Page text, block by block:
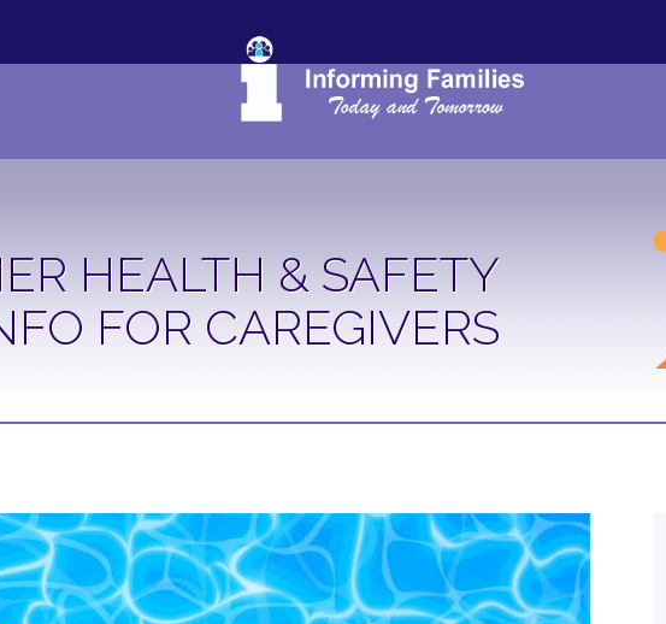
HEALTH & SAFETY
FOR CAREGIVERS